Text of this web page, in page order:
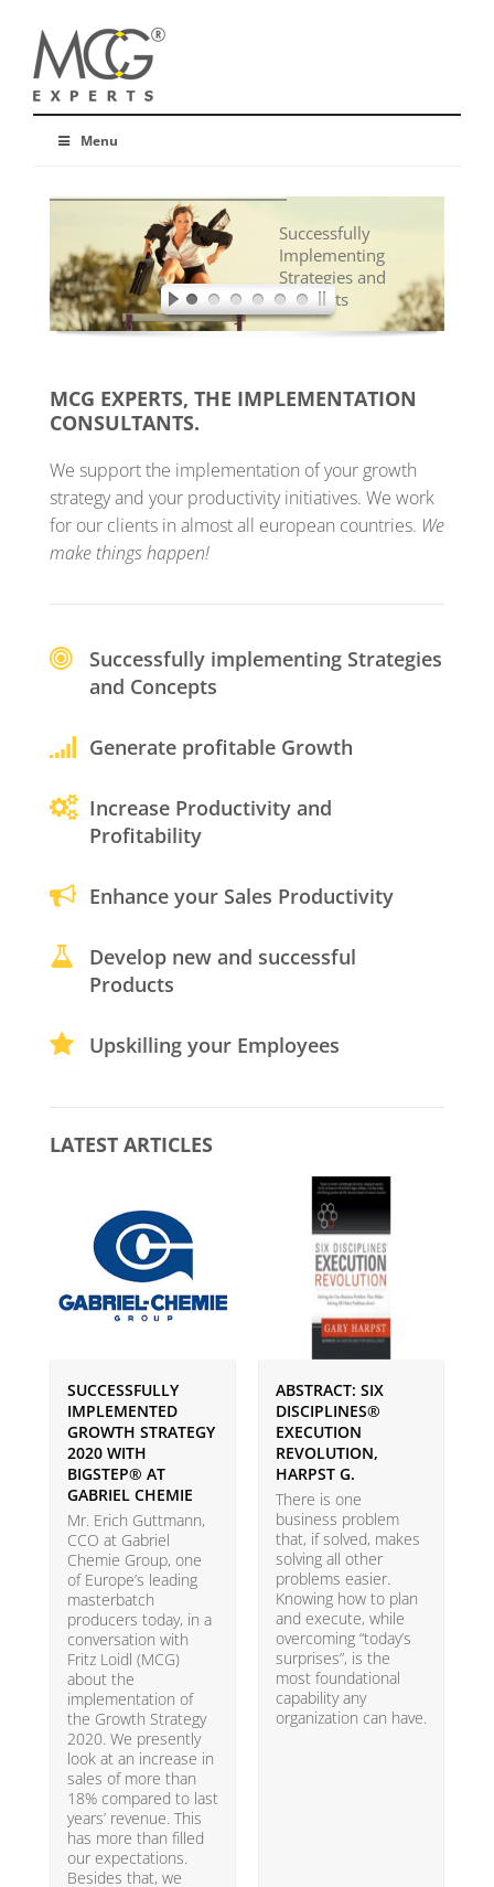
Menu
Successfully
Implementing
Strategies and
Concepts
MCG EXPERTS, THE IMPLEMENTATION
CONSULTANTS.
We support the implementation of your growth
strategy and your productivity initiatives. We work
for our clients in almost all european countries. We
make things happen!
Successfully implementing Strategies
and Concepts
Generate profitable Growth
Increase Productivity and
Profitability
Enhance your Sales Productivity
Develop new and successful
Products
Upskilling your Employees
LATEST ARTICLES
SUCCESSFULLY
IMPLEMENTED
GROWTH STRATEGY
2020 WITH
BIGSTEP® AT
GABRIEL CHEMIE
Mr. Erich Guttmann,
CCO at Gabriel
Chemie Group, one
of Europe’s leading
masterbatch
producers today, in a
conversation with
Fritz Loidl (MCG)
about the
implementation of
the Growth Strategy
2020. We presently
look at an increase in
sales of more than
18% compared to last
years’ revenue. This
has more than filled
our expectations.
Besides that, we
ABSTRACT: SIX
DISCIPLINES®
EXECUTION
REVOLUTION,
HARPST G.
There is one
business problem
that, if solved, makes
solving all other
problems easier.
Knowing how to plan
and execute, while
overcoming “today’s
surprises”, is the
most foundational
capability any
organization can have.